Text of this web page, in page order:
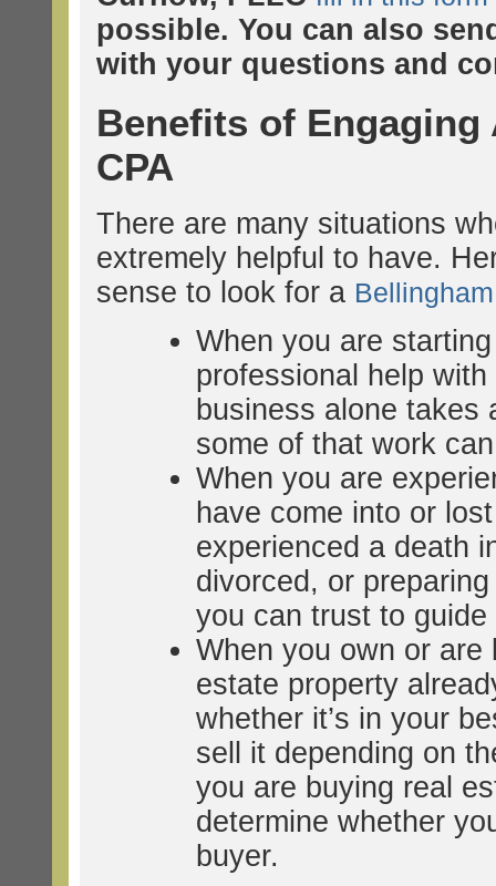
possible. You can also
with your questions and
Benefits of
CPA
There are many situations
extremely helpful to have.
sense to look for a
When you are
professional help
business alone takes
some of that work
When you are
have come into or
experienced a death
divorced, or
you can trust to
When you own or
estate property
whether it’s in your
sell it depending on
you are buying real
determine whether
buyer.